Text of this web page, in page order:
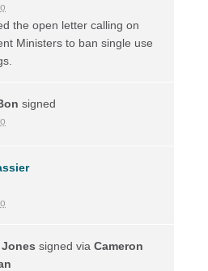
the open letter calling on
Ministers to ban single use
signed
signed viaCameron